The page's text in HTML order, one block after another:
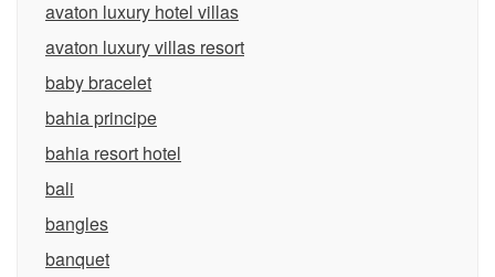
avaton luxury hotel villas
avaton luxury villas resort
baby bracelet
bahia principe
bahia resort hotel
bali
bangles
banquet